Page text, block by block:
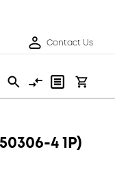
Contact Us
4 1P)